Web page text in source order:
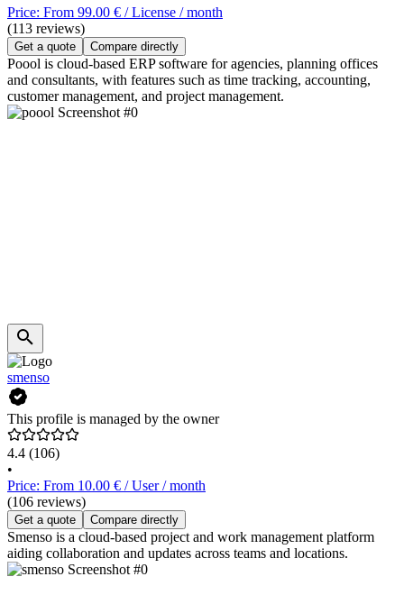
Price: From 99.00 € / License / month
(113 reviews)
Get a quote Compare directly
Poool is cloud-based ERP software for agencies, planning offices
and consultants, with features such as time tracking, accounting,
customer management, and project management.
smenso
This profile is managed by the owner
4.4 (106)
•
Price: From 10.00 € / User / month
(106 reviews)
Get a quote Compare directly
Smenso is a cloud-based project and work management platform
aiding collaboration and updates across teams and locations.